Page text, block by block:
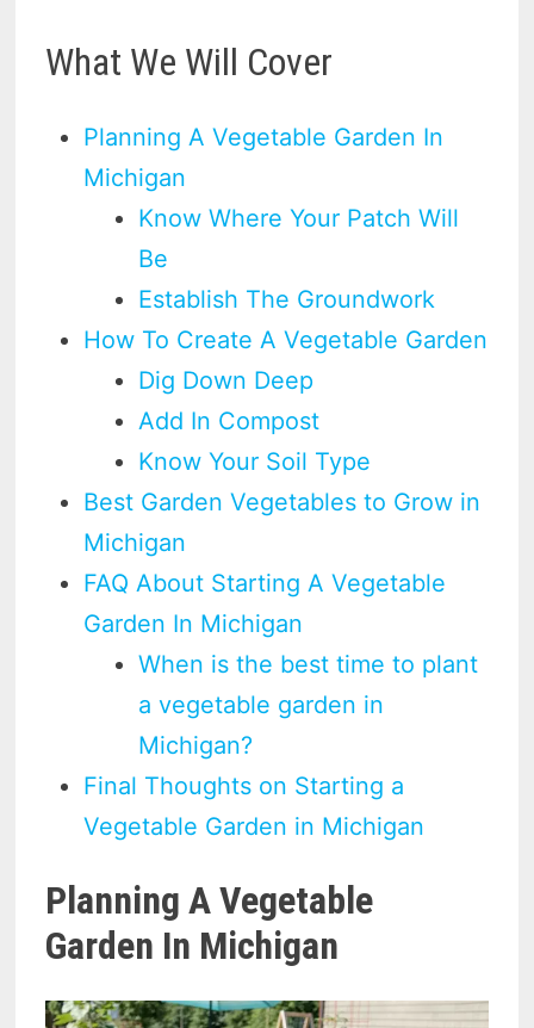
What We Will Cover
Planning A Vegetable Garden In
Michigan
Know Where Your Patch Will
Be
Establish The Groundwork
How To Create A Vegetable Garden
Dig Down Deep
Add In Compost
Know Your Soil Type
Best Garden Vegetables to Grow in
Michigan
FAQ About Starting A Vegetable
Garden In Michigan
When is the best time to plant
a vegetable garden in
Michigan?
Final Thoughts on Starting a
Vegetable Garden in Michigan
Planning A Vegetable
Garden In Michigan